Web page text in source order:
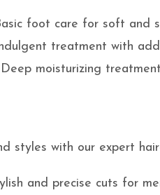
foot care for soft and
treatment with
Deep moisturizing
styles with our expert
and precise cuts for